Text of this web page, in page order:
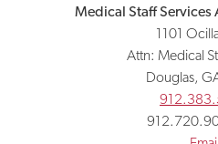
Medical Staff Services
1101
Attn: Medical
Douglas,